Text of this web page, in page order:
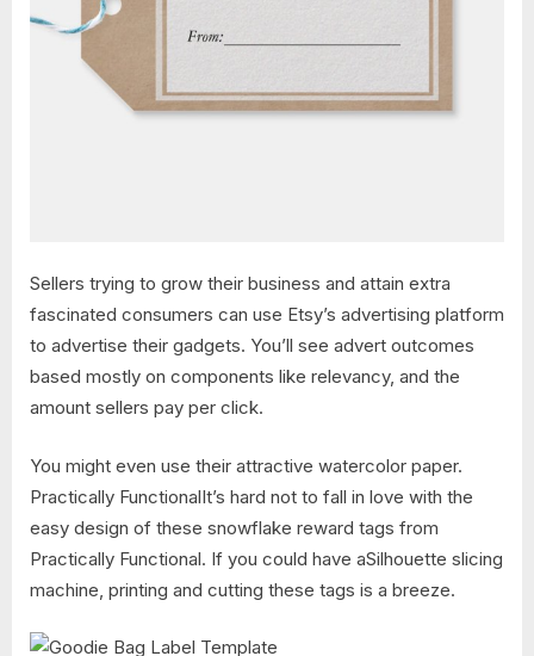
Sellers trying to grow their business and attain extra
fascinated consumers can use Etsy’s advertising platform
to advertise their gadgets. You’ll see advert outcomes
based mostly on components like relevancy, and the
amount sellers pay per click.
You might even use their attractive watercolor paper.
Practically FunctionalIt’s hard not to fall in love with the
easy design of these snowflake reward tags from
Practically Functional. If you could have aSilhouette slicing
machine, printing and cutting these tags is a breeze.